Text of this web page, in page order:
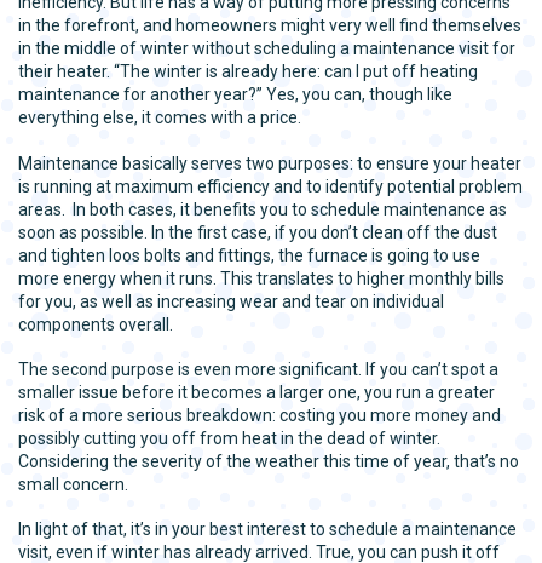
in the forefront, and homeowners might very well find themselves
in the middle of winter without scheduling a maintenance visit for
their heater. “The winter is already here: can I put off heating
maintenance for another year?” Yes, you can, though like
everything else, it comes with a price.
Maintenance basically serves two purposes: to ensure your heater
is running at maximum efficiency and to identify potential problem
areas. In both cases, it benefits you to schedule maintenance as
soon as possible. In the first case, if you don’t clean off the dust
and tighten loos bolts and fittings, the furnace is going to use
more energy when it runs. This translates to higher monthly bills
for you, as well as increasing wear and tear on individual
components overall.
The second purpose is even more significant. If you can’t spot a
smaller issue before it becomes a larger one, you run a greater
risk of a more serious breakdown: costing you more money and
possibly cutting you off from heat in the dead of winter.
Considering the severity of the weather this time of year, that’s no
small concern.
In light of that, it’s in your best interest to schedule a maintenance
visit, even if winter has already arrived. True, you can push it off